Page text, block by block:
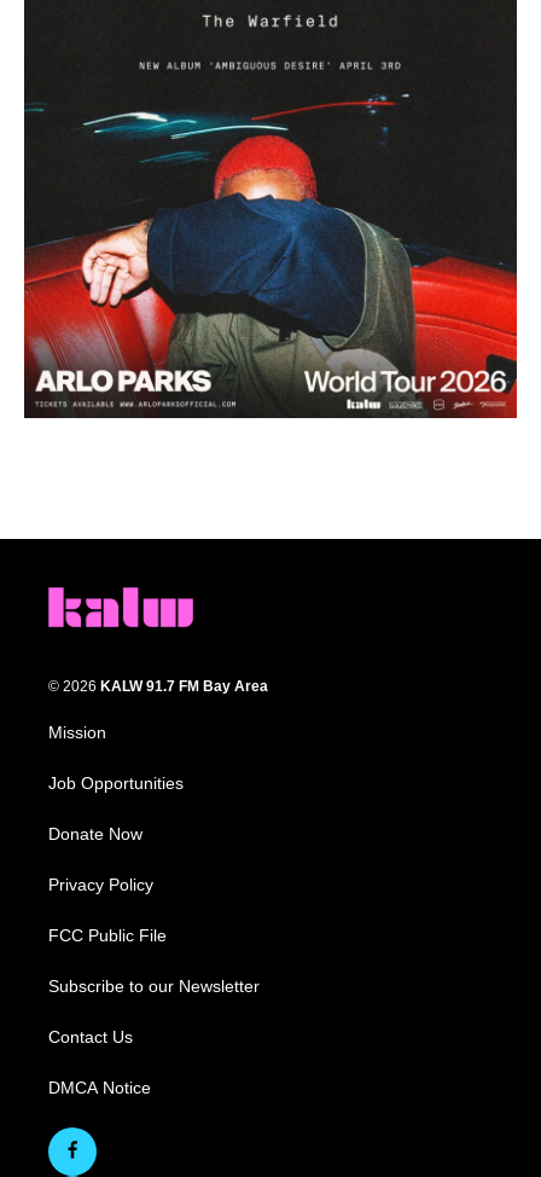
© 2026 KALW 91.7 FM Bay Area
Mission
Job Opportunities
Donate Now
Privacy Policy
FCC Public File
Subscribe to our Newsletter
Contact Us
DMCA Notice